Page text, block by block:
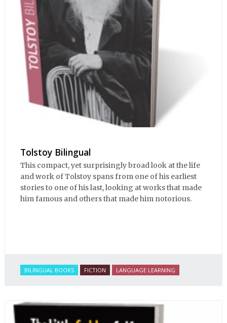
Tolstoy Bilingual
This compact, yet surprisingly broad look at the life
and work of Tolstoy spans from one of his earliest
stories to one of his last, looking at works that made
him famous and others that made him notorious.
BILINGUAL BOOKS FICTION LANGUAGE LEARNING